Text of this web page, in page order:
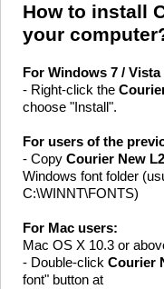
How to install
your
For Windows 7 /
- Right-click the
choose "Install".
For users of the
- Copy Courier New
Windows font folder
C:\WINNT\FONTS)
For Mac users:
Mac OS X 10.3 or
- Double-click Courier
font" button at